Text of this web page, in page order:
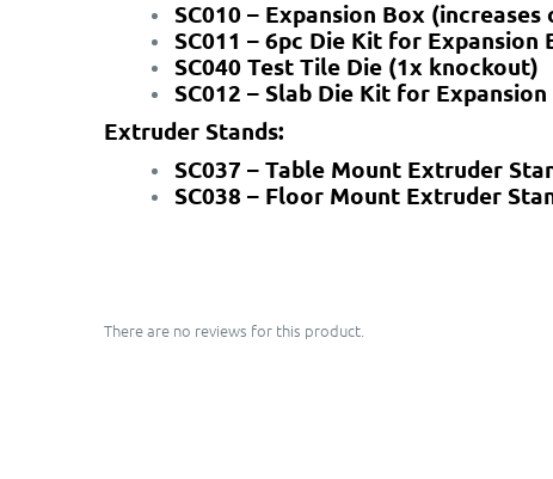
SC010 – Expansion Box
SC011 – 6pc Die Kit for Expansion
SC040 Test Tile Die (1x knockout)
SC012 – Slab Die Kit for
Extruder Stands:
SC037 – Table Mount Extruder
SC038 – Floor Mount Extruder
There are no reviews for this product.